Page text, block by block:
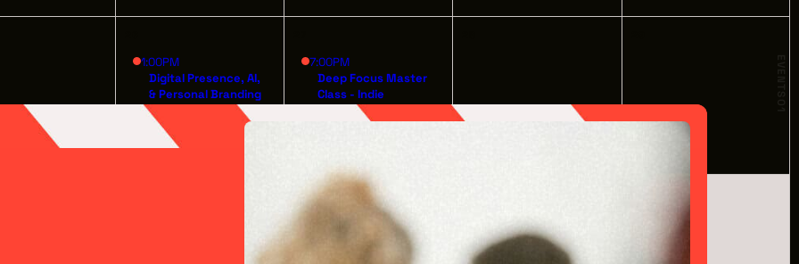
1:00PM
Digital Presence, AI,
& Personal Branding
for Artists
7:00PM
Deep Focus Master
Class - Indie
Filmmaking from
Inception to